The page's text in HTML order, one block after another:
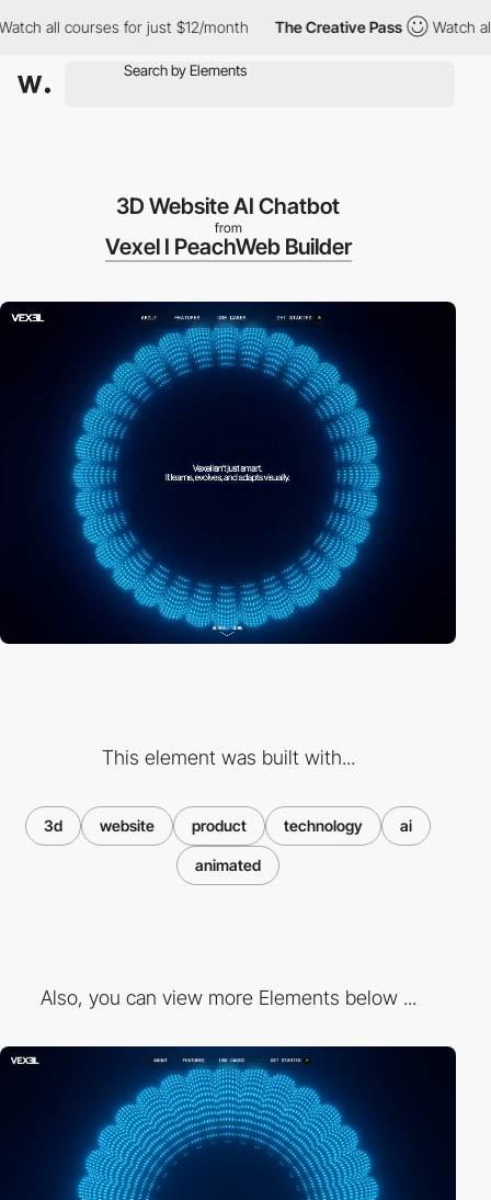
all courses for just $12/month The Creative Pass Watch all
3D Website AI Chatbot
from
Vexel I PeachWeb Builder
This element was built with...
3d website product technology ai
animated
Also, you can view more Elements below ...